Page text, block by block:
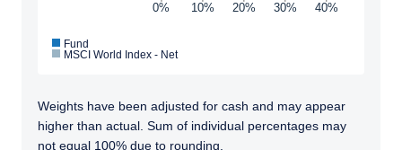
0% 10% 20% 30% 40%
Fund
MSCI World Index - Net
Weights have been adjusted for cash and may appear
higher than actual. Sum of individual percentages may
not equal 100% due to rounding.